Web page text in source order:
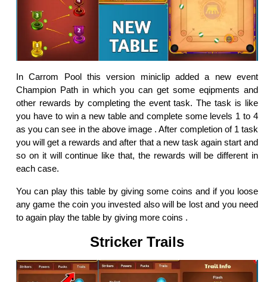
In Carrom Pool this version miniclip added a new event
Champion Path in which you can get some eqipments and
other rewards by completing the event task. The task is like
you have to win a new table and complete some levels 1 to 4
as you can see in the above image . After completion of 1 task
you will get a rewards and after that a new task again start and
so on it will continue like that, the rewards will be different in
each case.
You can play this table by giving some coins and if you loose
any game the coin you invested also will be lost and you need
to again play the table by giving more coins .
Stricker Trails